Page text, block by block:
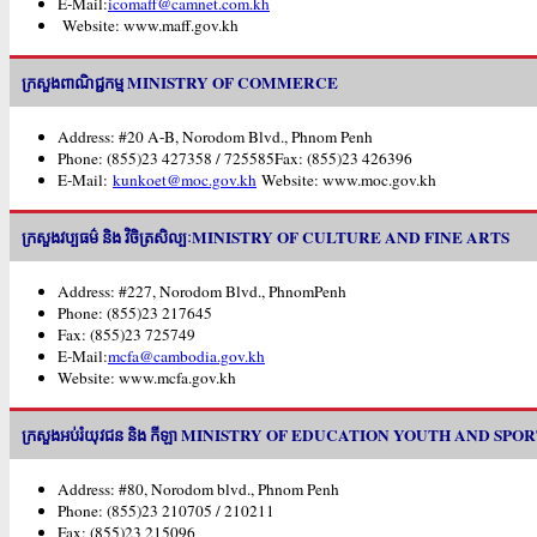
Website: www.maff.gov.kh
ក្រសួងពាណិជ្ជកម្ម MINISTRY OF COMMERCE
Address: #20 A-B, Norodom Blvd., Phnom Penh
Phone: (855)23 427358 / 725585Fax: (855)23 426396
E-Mail: kunkoet@moc.gov.kh Website: www.moc.gov.kh
ក្រសួងវប្បធម៌ និង វិចិត្រសិល្បៈMINISTRY OF CULTURE AND FINE ARTS
Address: #227, Norodom Blvd., PhnomPenh
Phone: (855)23 217645
Fax: (855)23 725749
E-Mail:mcfa@cambodia.gov.kh
Website: www.mcfa.gov.kh
ក្រសួងអប់រំយុវជន និង កីឡា MINISTRY OF EDUCATION YOUTH AND
Address: #80, Norodom blvd., Phnom Penh
Phone: (855)23 210705 / 210211
Fax: (855)23 215096